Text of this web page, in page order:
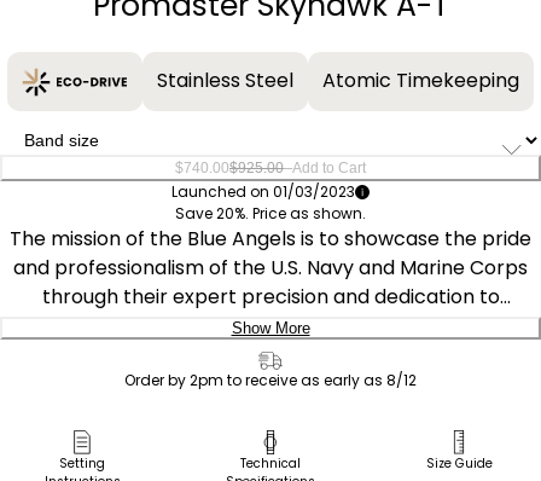
Stainless Steel Atomic Timekeeping
$740.00$925.00–Add to Cart
Launched on 01/03/2023
Save 20%. Price as shown.
The mission of the Blue Angels is to showcase the pride
and professionalism of the U.S. Navy and Marine Corps
through their expert precision and dedication to
excellence and service. This exceptional timepiece has a
silver-tone stainless steel case with a blue ion-plated
bezel, yellow inner bezel, and blue dial encased in
synchronization for superior accuracy, time adjustment
available in 43 world cities, a 1/100 second chronograph
Show More
Pick Up in Store
Order by 2pm to receive as early as 8/12
Setting
Technical
Size Guide